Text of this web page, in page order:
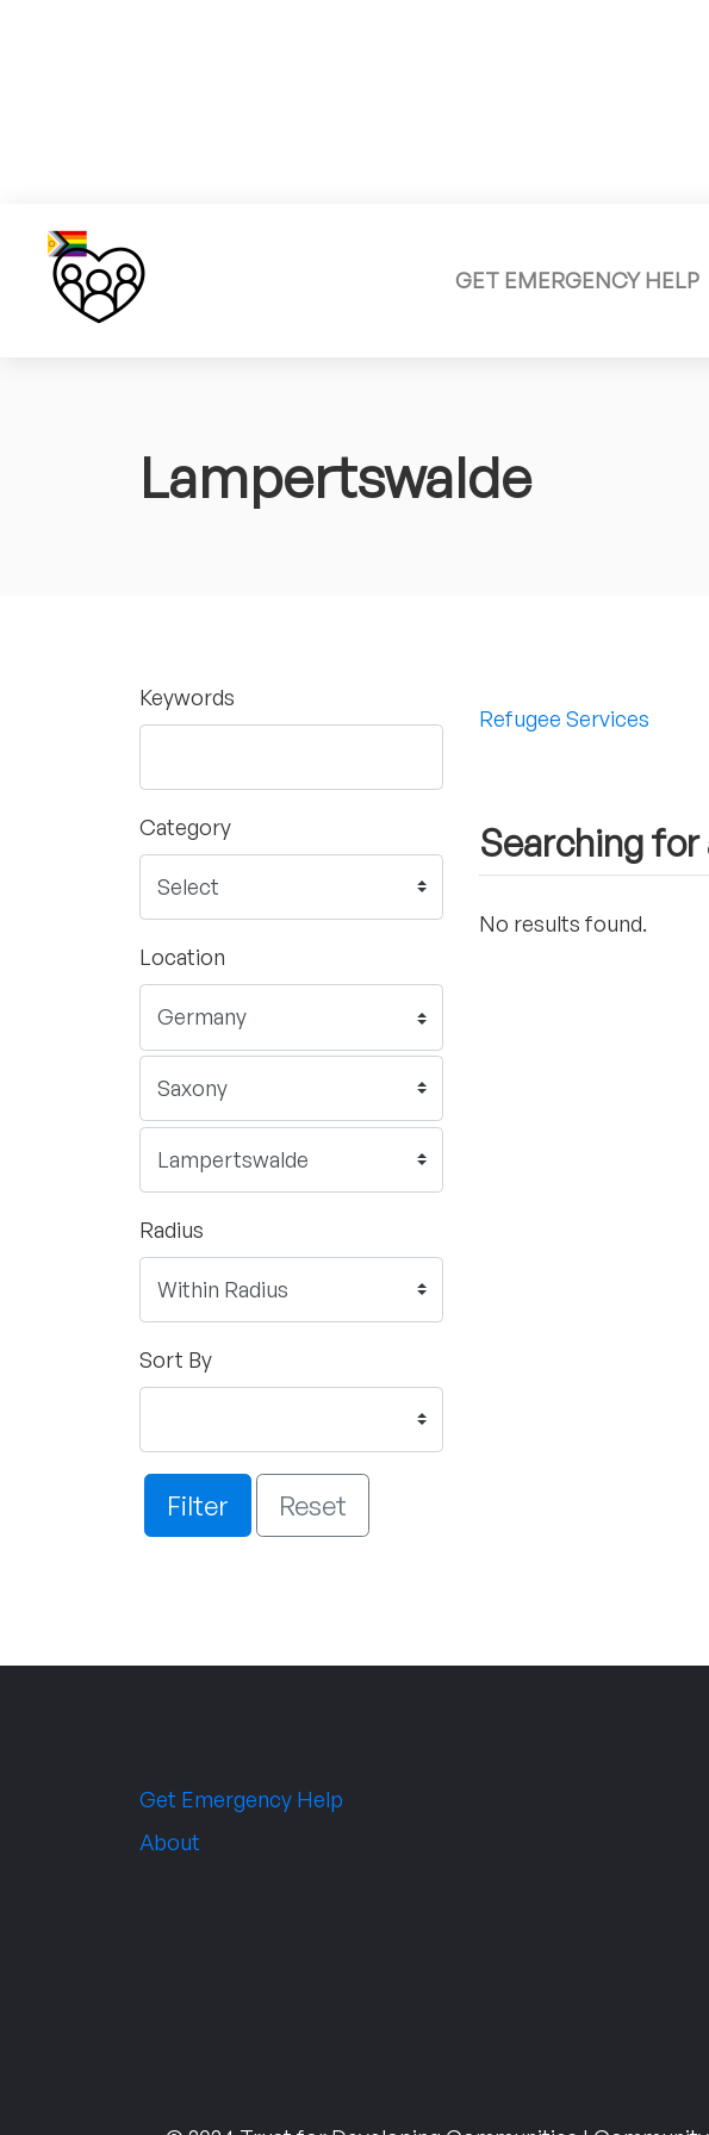
GET EMERGENCY HELP
Lampertswalde
Keywords
Category
Location
Radius
Sort By
Filter Reset
Refugee Services
Searching
No results found.
Get Emergency Help
About